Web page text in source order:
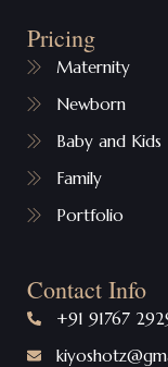
Pricing
Maternity
Newborn
Baby and Kids
Family
Portfolio
Contact Info
+91 91767